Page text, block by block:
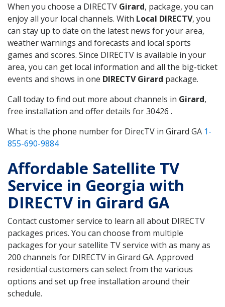
When you choose a DIRECTV Girard, package, you can
enjoy all your local channels. With Local DIRECTV, you
can stay up to date on the latest news for your area,
weather warnings and forecasts and local sports
games and scores. Since DIRECTV is available in your
area, you can get local information and all the big-ticket
events and shows in one DIRECTV Girard package.
Call today to find out more about channels in Girard,
free installation and offer details for 30426 .
What is the phone number for DirecTV in Girard GA 1-
855-690-9884
Affordable Satellite TV
Service in Georgia with
DIRECTV in Girard GA
Contact customer service to learn all about DIRECTV
packages prices. You can choose from multiple
packages for your satellite TV service with as many as
200 channels for DIRECTV in Girard GA. Approved
residential customers can select from the various
options and set up free installation around their
schedule.